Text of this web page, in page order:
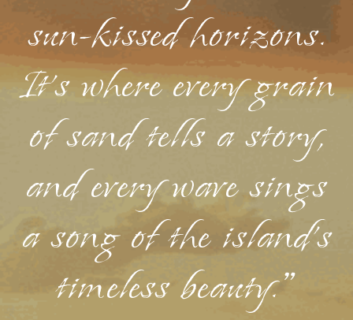
sun-kissed horizons.
It's where every grain
of sand tells a story,
and every wave sings
a song of the island's
timeless beauty."